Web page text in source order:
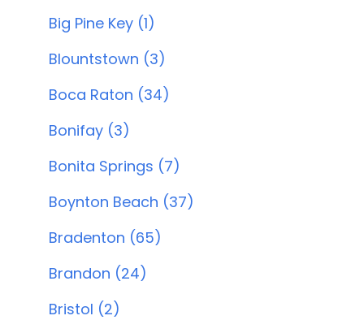
Big Pine Key (1)
Blountstown (3)
Boca Raton (34)
Bonifay (3)
Bonita Springs (7)
Boynton Beach (37)
Bradenton (65)
Brandon (24)
Bristol (2)